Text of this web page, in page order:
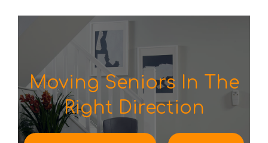
Moving Seniors In The
Right Direction